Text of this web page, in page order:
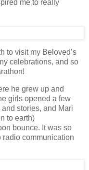
me to really
to visit my Beloved’s
celebrations, and so
he grew up and
girls opened a few
stories, and Mari
to earth)
bounce. It was so
communication